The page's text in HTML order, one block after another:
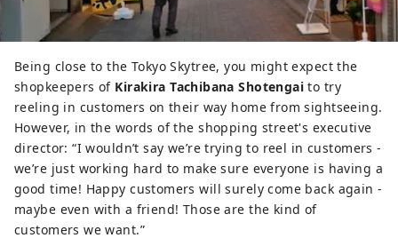
Being close to the Tokyo Skytree, you might expect the
shopkeepers of Kirakira Tachibana Shotengai to try
reeling in customers on their way home from sightseeing.
However, in the words of the shopping street's executive
director: “I wouldn’t say we’re trying to reel in customers -
we’re just working hard to make sure everyone is having a
good time! Happy customers will surely come back again -
maybe even with a friend! Those are the kind of
customers we want.”